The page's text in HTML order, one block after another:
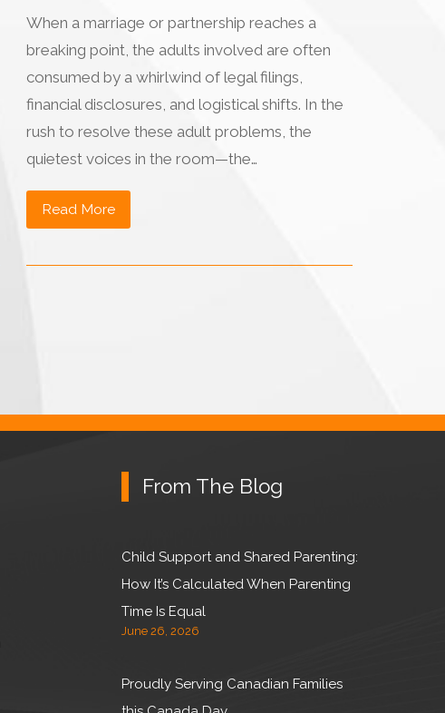
When a marriage or partnership reaches a
breaking point, the adults involved are often
consumed by a whirlwind of legal filings,
financial disclosures, and logistical shifts. In the
rush to resolve these adult problems, the
quietest voices in the room—the…
Read More
From The Blog
Child Support and Shared Parenting:
How It’s Calculated When Parenting
Time Is Equal
June 26, 2026
Proudly Serving Canadian Families